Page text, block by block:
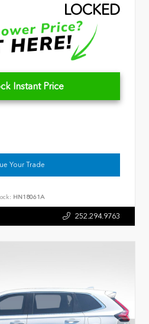
LOCKED
Instant Price
Your Trade
HN18061A
252.294.9763